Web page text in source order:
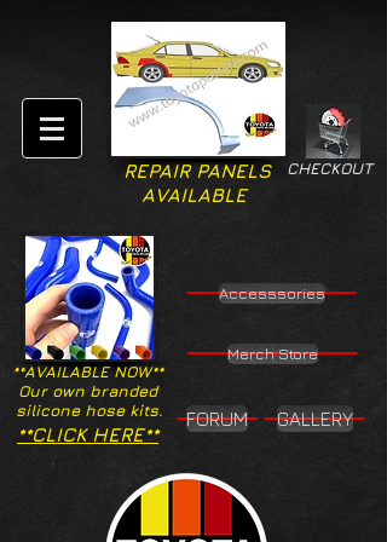
CHECKOUT
REPAIR PANELS
AVAILABLE
**AVAILABLE NOW**
Our own branded
silicone hose kits.
Accesssories
Merch Store
**CLICK HERE**
FORUM GALLERY